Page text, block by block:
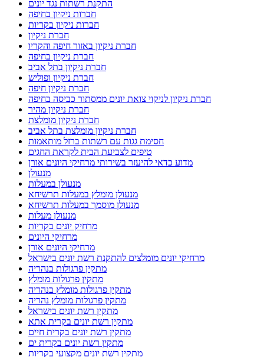
התקנת רשתות נגד יונים
חברות ניקיון בחיפה
חברות ניקיון בקריות
חברת ניקיון
חברת ניקיון באזור חיפה והקריו
חברת ניקיון בחיפה
חברת ניקיון בתל אביב
חברת ניקיון ופוליש
חברת ניקיון חיפה
חברת ניקיון לניקוי צואת יונים ממסתור כביסה בחיפה
חברת ניקיון מהיר
חברת ניקיון מומלצת
חברת ניקיון מומלצת בתל אביב
חסימת גגות עם רשתות ברזל מותאמות
טיפים לצביעת הבית לקראת החגים
מדוע כדאי להיעזר בשירותי מרחיקי היונים אורן
מנעולן
מנעולן במעלות
מנעולן מומלץ במעלות תרשיחא
מנעולן מוסמך במעלות תרשיחא
מנעולן מעלות
מרחיק יונים בקריות
מרחיקי היונים
מרחיקי היונים אורן
מרחיקי יונים מומלצים להתקנת רשת יונים בישראל
מתקין פרגולות בנהריה
מתקין פרגולות מומלץ
מתקין פרגולות מומלץ בנהריה
מתקין פרגולות מומלץ נהריה
מתקין רשת יונים בישראל
מתקין רשת יונים בקרית אתא
מתקין רשת יונים בקרית חיים
מתקין רשת יונים בקרית ים
מתקין רשת יונים מקצועי בקריות